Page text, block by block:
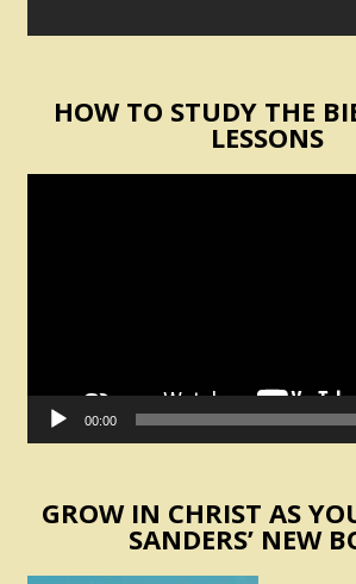
HOW TO STUDY THE
LESSONS
00:00
GROW IN CHRIST AS
SANDERS’ NEW